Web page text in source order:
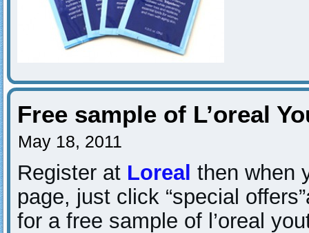
Free sample of L’oreal
May 18, 2011
Register at Loreal then when
page, just click “special
for a free sample of l’oreal